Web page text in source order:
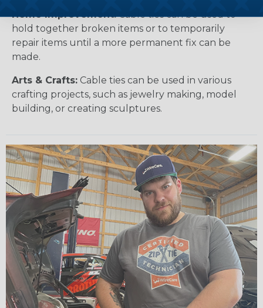
Home Improvement:Cable ties can be used to
hold together broken items or to temporarily
repair items until a more permanent fix can be
made.
Arts & Crafts: Cable ties can be used in various
crafting projects, such as jewelry making, model
building, or creating sculptures.